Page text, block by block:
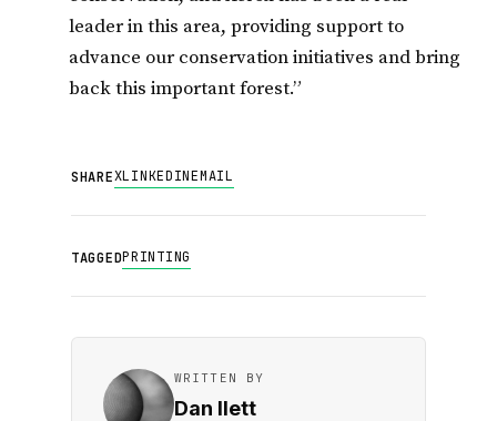
leader in this area, providing support to
advance our conservation initiatives and bring
back this important forest.”
SHAREXLINKEDINEMAIL
TAGGEDPRINTING
WRITTEN BY
Dan Ilett